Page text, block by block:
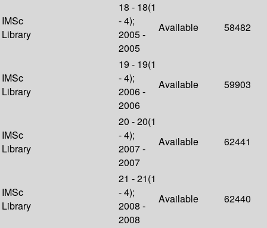
IMSc
Library
18 - 18(1
- 4);
2005 -
2005
Available 58482
IMSc
Library
19 - 19(1
- 4);
2006 -
2006
Available 59903
IMSc
Library
20 - 20(1
- 4);
2007 -
2007
Available 62441
IMSc
Library
21 - 21(1
- 4);
2008 -
2008
Available 62440